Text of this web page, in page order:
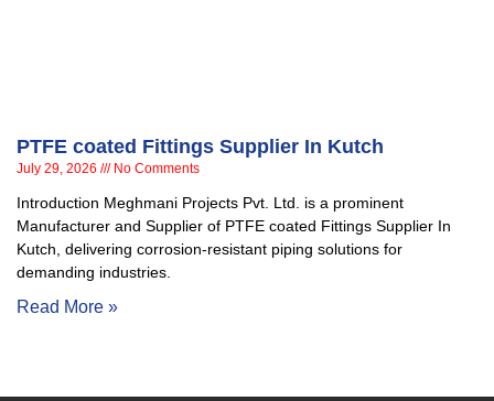
PTFE coated Fittings Supplier In Kutch
July 29, 2026 No Comments
Introduction Meghmani Projects Pvt. Ltd. is a prominent
Manufacturer and Supplier of PTFE coated Fittings Supplier In
Kutch, delivering corrosion-resistant piping solutions for
demanding industries.
Read More »